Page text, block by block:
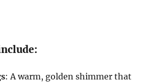
: A warm, golden shimmer that